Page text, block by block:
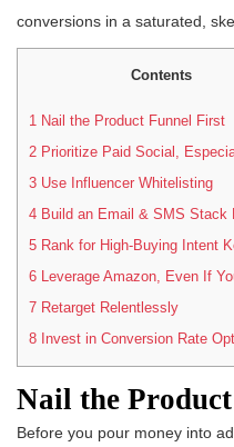
conversions in a saturated,
Contents
1 Nail the Product Funnel First
2 Prioritize Paid Social,
3 Use Influencer Whitelisting
4 Build an Email & SMS Stack
5 Rank for High-Buying Intent
6 Leverage Amazon, Even If
7 Retarget Relentlessly
8 Invest in Conversion Rate
Nail the
Before you pour money into